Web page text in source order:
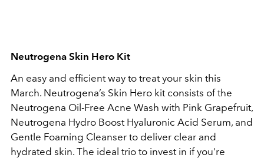
Neutrogena Skin Hero Kit
An easy and efficient way to treat your skin this
March. Neutrogena’s Skin Hero kit consists of the
Neutrogena Oil-Free Acne Wash with Pink Grapefruit,
Neutrogena Hydro Boost Hyaluronic Acid Serum, and
Gentle Foaming Cleanser to deliver clear and
hydrated skin. The ideal trio to invest in if you're